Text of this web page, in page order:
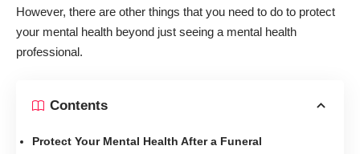
However, there are other things that you need to do to protect
your mental health beyond just seeing a mental health
professional.
Contents
Protect Your Mental Health After a Funeral